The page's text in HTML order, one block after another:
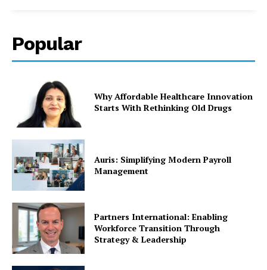
Popular
Why Affordable Healthcare Innovation
Starts With Rethinking Old Drugs
Auris: Simplifying Modern Payroll
Management
Partners International: Enabling
Workforce Transition Through
Strategy & Leadership